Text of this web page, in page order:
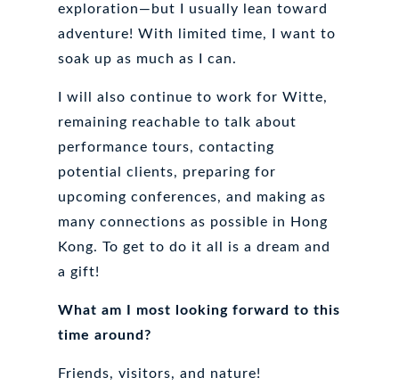
exploration—but I usually lean toward
adventure! With limited time, I want to
soak up as much as I can.
I will also continue to work for Witte,
remaining reachable to talk about
performance tours, contacting
potential clients, preparing for
upcoming conferences, and making as
many connections as possible in Hong
Kong. To get to do it all is a dream and
a gift!
What am I most looking forward to this
time around?
Friends, visitors, and nature!